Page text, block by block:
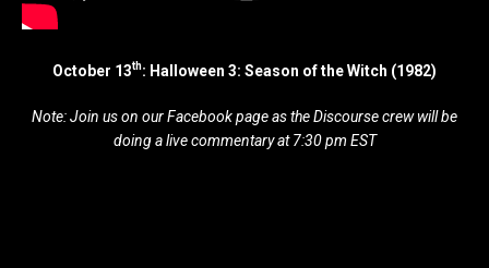
October 13th: Halloween 3: Season of the Witch (1982)
Note: Join us on our Facebook page as the Discourse crew will be
doing a live commentary at 7:30 pm EST